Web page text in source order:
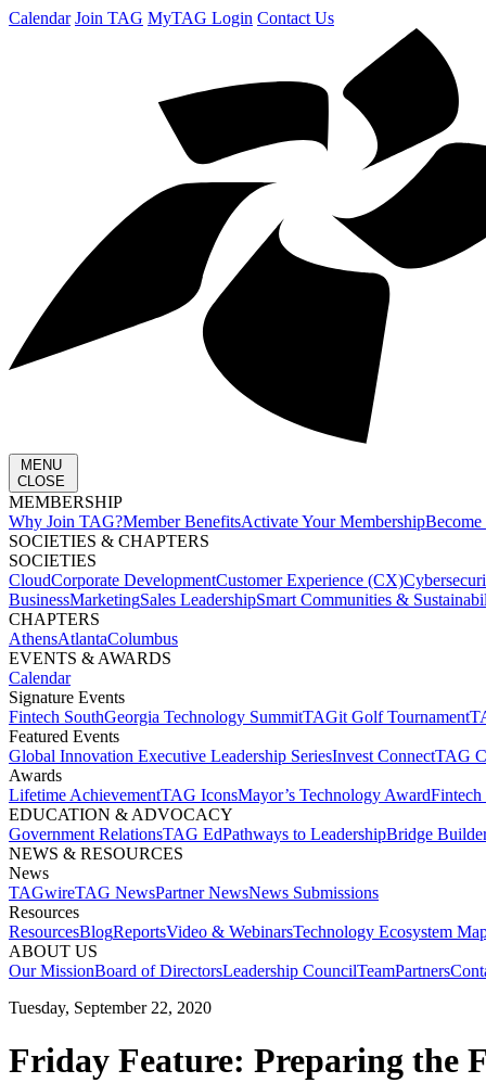
Calendar Join TAG MyTAG Login Contact Us
MENU
CLOSE
MEMBERSHIP​
Why Join TAG?Member BenefitsActivate Your MembershipBecome
SOCIETIES & CHAPTERS​
SOCIETIES
CloudCorporate Development​Customer Experience (CX)
BusinessMarketingSales LeadershipSmart Communities &
CHAPTERS
AthensAtlantaColumbus
EVENTS & AWARDS​
Calendar
Signature Events​
Fintech SouthGeorgia Technology SummitTAGit Golf Tournament​
Featured Events​
Global Innovation Executive Leadership SeriesInvest Connect​TAG
Awards
Lifetime Achievement​TAG Icons​Mayor’s Technology Award​
EDUCATION & ADVOCACY​
Government Relations​TAG Ed​Pathways to Leadership​Bridge
NEWS & RESOURCES​
News
TAGwireTAG News​Partner News​News Submissions​
Resources
ResourcesBlogReports​Video & WebinarsTechnology Ecosystem
ABOUT US​
Our MissionBoard of Directors​Leadership Council​Team​Partners​
Tuesday, September 22, 2020
Friday Feature: Preparing the